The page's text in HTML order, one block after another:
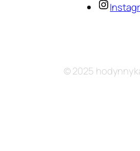
© 2025